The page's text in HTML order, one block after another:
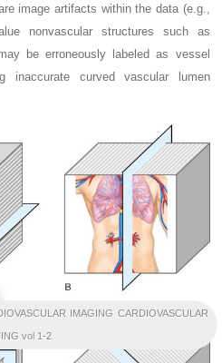
image artifacts within the data (e.g.,
nonvascular structures such as
be erroneously labeled as vessel
inaccurate curved vascular lumen
IMAGING CARDIOVASCULAR
vol 1-2